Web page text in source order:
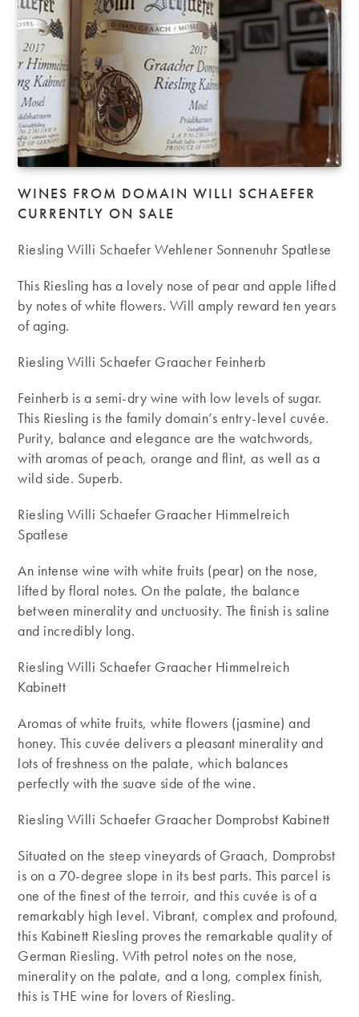
WINES FROM DOMAIN WILLI SCHAEFER
CURRENTLY ON SALE
Riesling Willi Schaefer Wehlener Sonnenuhr Spatlese
This Riesling has a lovely nose of pear and apple lifted
by notes of white flowers. Will amply reward ten years
of aging.
Riesling Willi Schaefer Graacher Feinherb
Feinherb is a semi-dry wine with low levels of sugar.
This Riesling is the family domain’s entry-level cuvée.
Purity, balance and elegance are the watchwords,
with aromas of peach, orange and flint, as well as a
wild side. Superb.
Riesling Willi Schaefer Graacher Himmelreich
Spatlese
An intense wine with white fruits (pear) on the nose,
lifted by floral notes. On the palate, the balance
between minerality and unctuosity. The finish is saline
and incredibly long.
Riesling Willi Schaefer Graacher Himmelreich
Kabinett
Aromas of white fruits, white flowers (jasmine) and
honey. This cuvée delivers a pleasant minerality and
lots of freshness on the palate, which balances
perfectly with the suave side of the wine.
Riesling Willi Schaefer Graacher Domprobst Kabinett
Situated on the steep vineyards of Graach, Domprobst
is on a 70-degree slope in its best parts. This parcel is
one of the finest of the terroir, and this cuvée is of a
remarkably high level. Vibrant, complex and profound,
this Kabinett Riesling proves the remarkable quality of
German Riesling. With petrol notes on the nose,
minerality on the palate, and a long, complex finish,
this is THE wine for lovers of Riesling.